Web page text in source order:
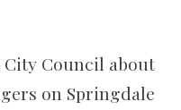
Council about
on Springdale